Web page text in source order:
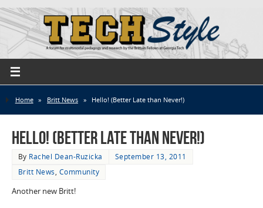
Home » Britt News » Hello! (Better Late than Never!)
Hello! (Better Late than Never!)
By Rachel Dean-Ruzicka
September 13, 2011
Britt News, Community
Another new Britt!